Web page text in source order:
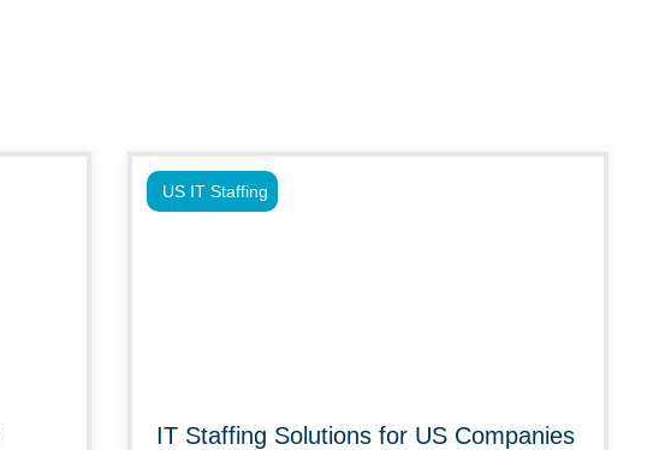
IT Staffing Solutions for US Companies
US IT Staffing